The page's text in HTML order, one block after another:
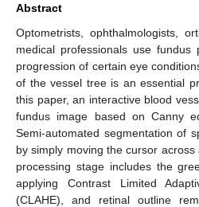
Abstract
Optometrists, ophthalmologists,
medical professionals use
progression of certain eye
of the vessel tree is an essential
this paper, an interactive blood
fundus image based on Canny
Semi-automated segmentation of
by simply moving the cursor
processing stage includes the
applying Contrast Limited
(CLAHE), and retinal outline